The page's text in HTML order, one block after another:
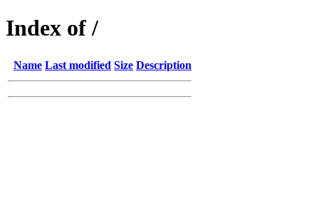
Index of /
Name Last modified Size Description